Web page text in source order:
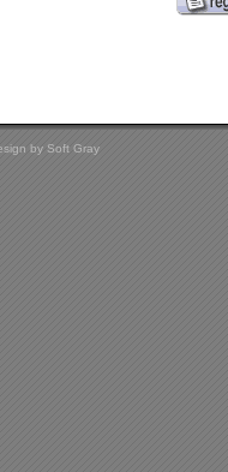
by Soft Gray